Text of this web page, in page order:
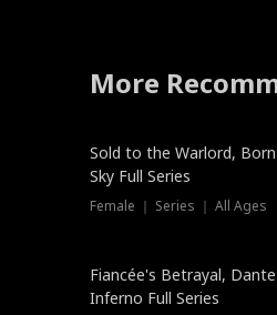
More
New
Sold to the Warlord,
Sky Full Series
Female ｜ Series ｜ All Ages
Fiancée's Betrayal,
Inferno Full Series